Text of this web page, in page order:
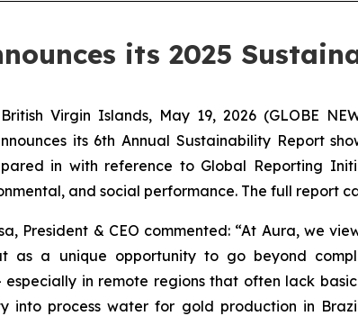
its 2025
British Virgin Islands, May 19, 2026 (GLOBE
its 6th Annual Sustainability Report
in with reference to Global Reporting
and social performance. The full report
President & CEO commented: “At Aura, we
as a unique opportunity to go beyond
in remote regions that often lack
into process water for gold production in